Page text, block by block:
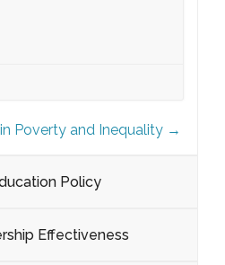
Poverty and Inequality →
Policy
Effectiveness